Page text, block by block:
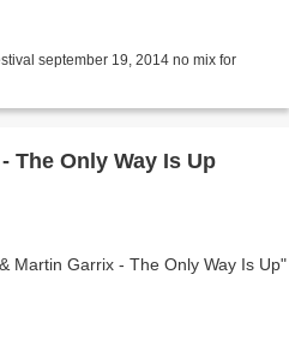
september 19, 2014 no mix for
The Only Way Is Up